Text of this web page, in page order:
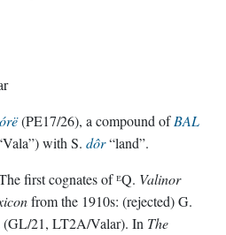
(PE17/26), a compound ofBAL
with S. dôr“land”.
first cognates of ᴱQ. Valinor
from the 1910s: (rejected) G.
(GL/21, LT2A/Valar). In The